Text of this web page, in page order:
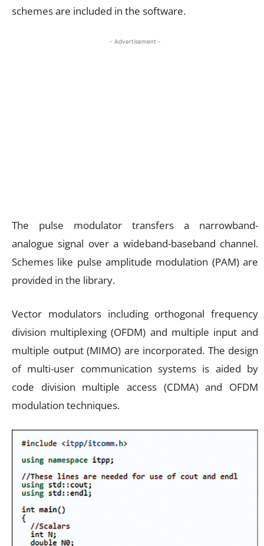
schemes are included in the software.
- Advertisement -
The pulse modulator transfers a narrowband-
analogue signal over a wideband-baseband channel.
Schemes like pulse amplitude modulation (PAM) are
provided in the library.
Vector modulators including orthogonal frequency
division multiplexing (OFDM) and multiple input and
multiple output (MIMO) are incorporated. The design
of multi-user communication systems is aided by
code division multiple access (CDMA) and OFDM
modulation techniques.